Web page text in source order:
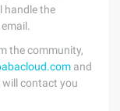
handle the
the community,
and
will contact you